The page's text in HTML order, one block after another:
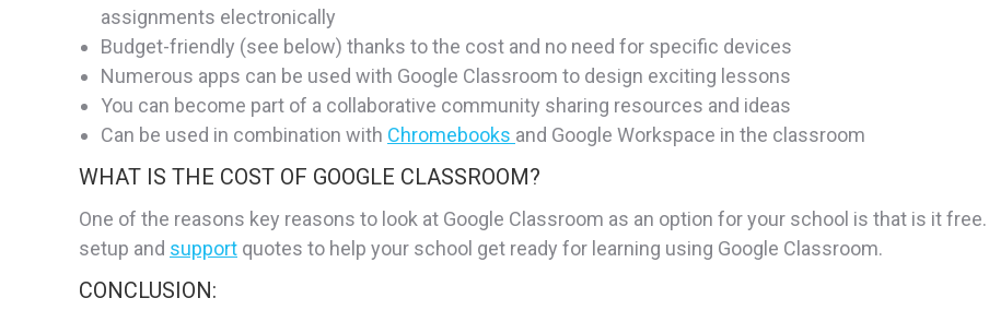
assignments electronically
Budget-friendly (see below) thanks to the cost and no need for specific devices
Numerous apps can be used with Google Classroom to design exciting lessons
You can become part of a collaborative community sharing resources and ideas
Can be used in combination with Chromebooks and Google Workspace in the classroom
WHAT IS THE COST OF GOOGLE CLASSROOM?
One of the reasons key reasons to look at Google Classroom as an option for your school is that is it
setup and support quotes to help your school get ready for learning using Google Classroom.
CONCLUSION: